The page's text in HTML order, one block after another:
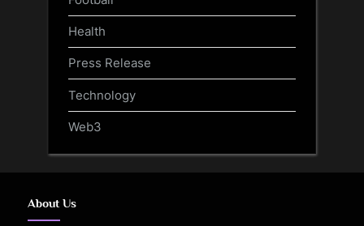
Health
Press Release
Technology
Web3
About Us